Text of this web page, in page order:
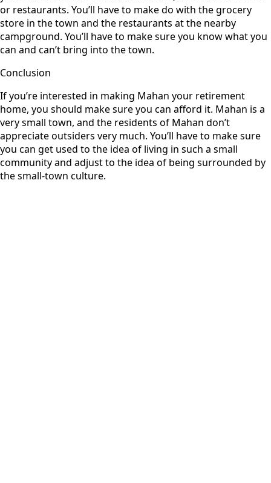
or restaurants. You’ll have to make do with the grocery
store in the town and the restaurants at the nearby
campground. You’ll have to make sure you know what you
can and can’t bring into the town.
Conclusion
If you’re interested in making Mahan your retirement
home, you should make sure you can afford it. Mahan is a
very small town, and the residents of Mahan don’t
appreciate outsiders very much. You’ll have to make sure
you can get used to the idea of living in such a small
community and adjust to the idea of being surrounded by
the small-town culture.